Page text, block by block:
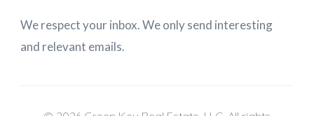
We respect your inbox. We only send interesting
and relevant emails.